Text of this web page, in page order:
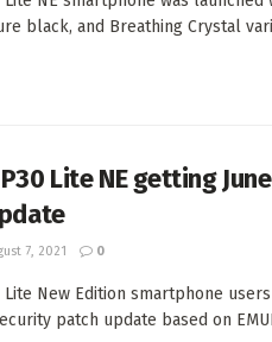
black, and Breathing Crystal
Lite NE getting
7, 2021 0
Lite New Edition smartphone
patch update based on